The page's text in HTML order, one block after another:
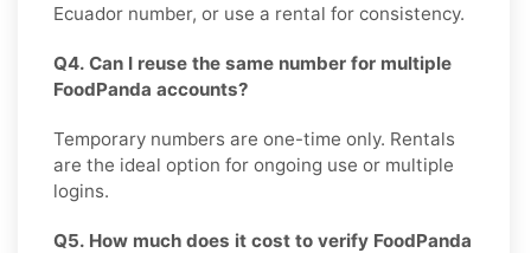
Ecuador number, or use a rental for consistency.
Q4. Can I reuse the same number for multiple
FoodPanda accounts?
Temporary numbers are one-time only. Rentals
are the ideal option for ongoing use or multiple
logins.
Q5. How much does it cost to verify FoodPanda